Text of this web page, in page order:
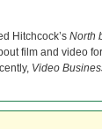
Hitchcock’s North
film and video
Video